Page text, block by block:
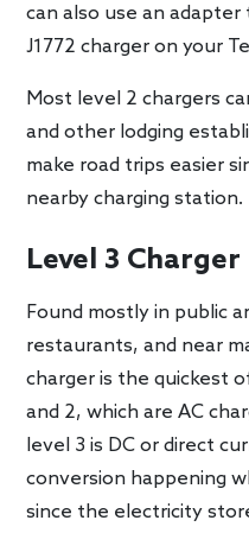
can also use an
J1772 charger on your
Most level 2 chargers
and other lodging
make road trips easier
nearby charging station.
Level 3 Charger
Found mostly in public
restaurants, and near
charger is the quickest
and 2, which are AC
level 3 is DC or direct
conversion happening
since the electricity